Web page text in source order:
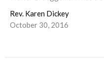
Rev. Karen Dickey
October 30, 2016